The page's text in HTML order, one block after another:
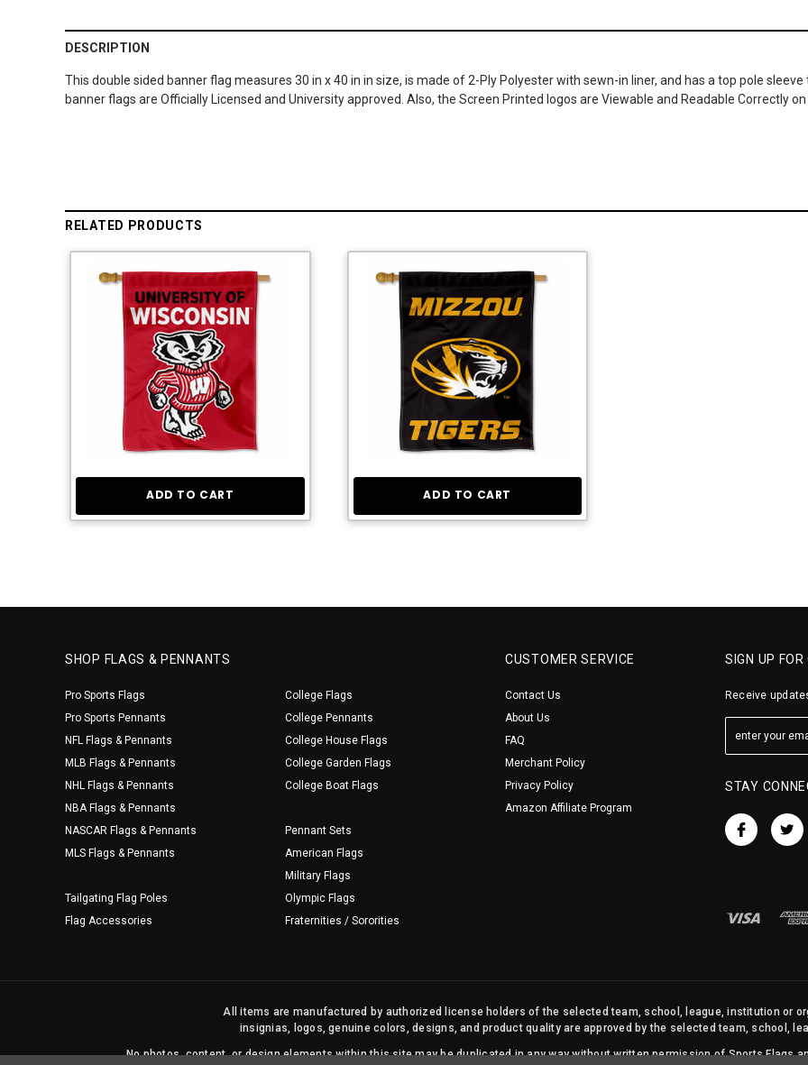
DESCRIPTION
This double sided banner flag measures 30 in x 40 in in size, is made of 2-Ply Polyester with sewn-in liner, and has a top pole
banner flags are Officially Licensed and University approved. Also, the Screen Printed logos are Viewable and Readable Correctly
RELATED PRODUCTS
ADD TO CART ADD TO CART
SHOP FLAGS & PENNANTS
Pro Sports Flags
Pro Sports Pennants
NFL Flags & Pennants
MLB Flags & Pennants
NHL Flags & Pennants
NBA Flags & Pennants
NASCAR Flags & Pennants
MLS Flags & Pennants
Tailgating Flag Poles
Flag Accessories
College Flags
College Pennants
College House Flags
College Garden Flags
College Boat Flags
Pennant Sets
American Flags
Military Flags
Olympic Flags
Fraternities / Sororities
CUSTOMER SERVICE
Contact Us
About Us
FAQ
Merchant Policy
Privacy Policy
Amazon Affiliate Program
SIGN UP
Receive
STAY
All items are manufactured by authorized license holders of the selected team, school, league, institution or
insignias, logos, genuine colors, designs, and product quality are approved by the selected team, school,
No photos, content, or design elements within this site may be duplicated in any way without written permission of Sports Flags